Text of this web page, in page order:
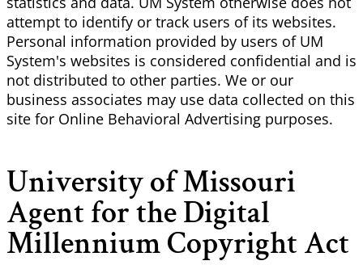
attempt to identify or track users of its websites.
Personal information provided by users of UM
System's websites is considered confidential and is
not distributed to other parties. We or our
business associates may use data collected on this
site for Online Behavioral Advertising purposes.
University of Missouri
Agent for the Digital
Millennium Copyright Act